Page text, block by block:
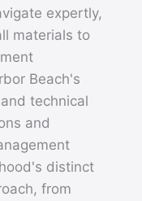
expertly,
materials to
Beach's
technical
and
distinct
from